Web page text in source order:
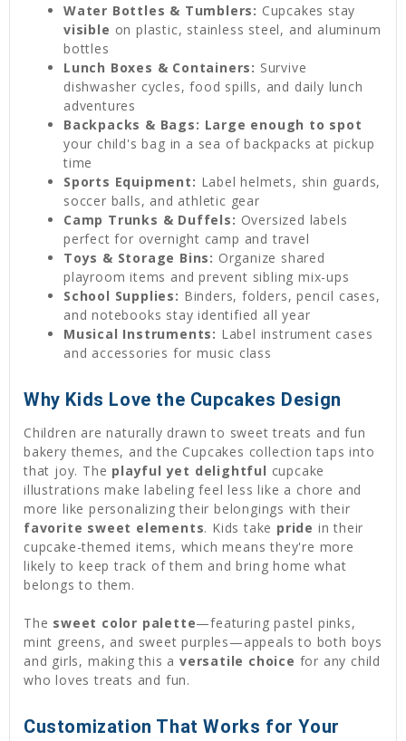
Water Bottles & Tumblers: Cupcakes stay
visible on plastic, stainless steel, and aluminum
bottles
Lunch Boxes & Containers: Survive
dishwasher cycles, food spills, and daily lunch
adventures
Backpacks & Bags: Large enough to spot
your child's bag in a sea of backpacks at pickup
time
Sports Equipment: Label helmets, shin guards,
soccer balls, and athletic gear
Camp Trunks & Duffels: Oversized labels
perfect for overnight camp and travel
Toys & Storage Bins: Organize shared
playroom items and prevent sibling mix-ups
School Supplies: Binders, folders, pencil cases,
and notebooks stay identified all year
Musical Instruments: Label instrument cases
and accessories for music class
Why Kids Love the Cupcakes Design
Children are naturally drawn to sweet treats and fun
bakery themes, and the Cupcakes collection taps into
that joy. The playful yet delightful cupcake
illustrations make labeling feel less like a chore and
more like personalizing their belongings with their
favorite sweet elements. Kids take pride in their
cupcake-themed items, which means they're more
likely to keep track of them and bring home what
belongs to them.
The sweet color palette—featuring pastel pinks,
mint greens, and sweet purples—appeals to both boys
and girls, making this aversatile choice for any child
who loves treats and fun.
Customization That Works for Your